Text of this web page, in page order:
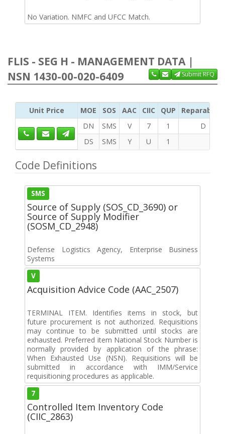
No Variation. NMFC and UFCC Match.
FLIS - SEG H - MANAGEMENT DATA |
NSN 1430-00-020-6409
Submit RFQ
Unit Price MOE SOS AAC CIIC QUP
Reparability
DN
SMS V 7 1
D
DS
SMS Y U 1
Code Definitions
SMS
Source of Supply (SOS_CD_3690) or
Source of Supply Modifier
(SOSM_CD_2948)
Defense Logistics Agency, Enterprise Business
Systems
V
Acquisition Advice Code (AAC_2507)
TERMINAL ITEM. Identifies items in stock, but
future procurement is not authorized. Requisitions
may continue to be submitted until stocks are
exhausted. Preferred item National Stock Number is
normally provided by application of the phrase:
When Exhausted Use (NSN). Requisitions will be
submitted in accordance with IMM/Service
requisitioning procedures as applicable.
7
Controlled Item Inventory Code
(CIIC_2863)